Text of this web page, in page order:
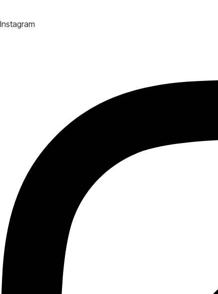
Instagram